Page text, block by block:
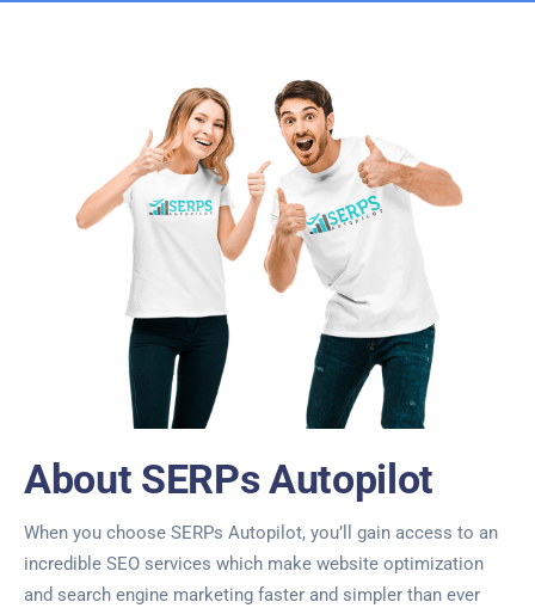
About SERPs Autopilot
When you choose SERPs Autopilot, you’ll gain access to an
incredible SEO services which make website optimization
and search engine marketing faster and simpler than ever